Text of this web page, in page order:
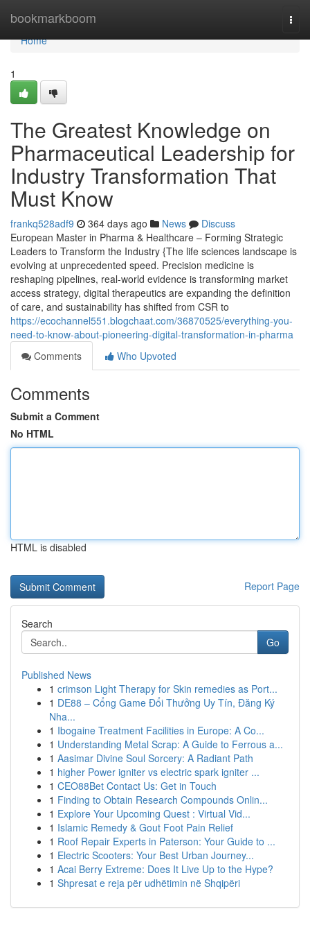
bookmarkboom
Home
Home
1
The Greatest Knowledge on
Pharmaceutical Leadership for
Industry Transformation That
Must Know
frankq528adf9 364 days ago News
Discuss
European Master in Pharma & Healthcare – Forming Strategic
Leaders to Transform the Industry {The life sciences landscape is
evolving at unprecedented speed. Precision medicine is
reshaping pipelines, real-world evidence is transforming market
access strategy, digital therapeutics are expanding the definition
of care, and sustainability has shifted from CSR to
https://ecochannel551.blogchaat.com/36870525/everything-you-
need-to-know-about-pioneering-digital-transformation-in-pharma
Comments
Who Upvoted
Comments
Submit a Comment
No HTML
HTML is disabled
Report Page
Search
Go
Published News
1 crimson Light Therapy for Skin remedies as Port...
1 DE88 – Cổng Game Đổi Thưởng Uy Tín, Đăng Ký
Nha...
1 Ibogaine Treatment Facilities in Europe: A Co...
1 Understanding Metal Scrap: A Guide to Ferrous a...
1 Aasimar Divine Soul Sorcery: A Radiant Path
1 higher Power igniter vs electric spark igniter ...
1 CEO88Bet Contact Us: Get in Touch
1 Finding to Obtain Research Compounds Onlin...
1 Explore Your Upcoming Quest : Virtual Vid...
1 Islamic Remedy & Gout Foot Pain Relief
1 Roof Repair Experts in Paterson: Your Guide to ...
1 Electric Scooters: Your Best Urban Journey...
1 Acai Berry Extreme: Does It Live Up to the Hype?
1 Shpresat e reja për udhëtimin në Shqipëri